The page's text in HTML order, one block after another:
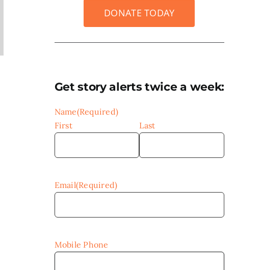
DONATE TODAY
Get story alerts twice a week:
Name(Required)
First
Last
Email(Required)
Mobile Phone